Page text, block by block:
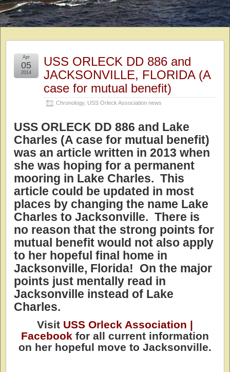
USS ORLECK DD 886 and
JACKSONVILLE, FLORIDA (A
case for mutual benefit)
Chronology, USS Orleck Association news
Apr
05
2014
USS ORLECK DD 886 and Lake
Charles (A case for mutual benefit)
was an article written in 2013 when
she was hoping for a permanent
mooring in Lake Charles. This
article could be updated in most
places by changing the name Lake
Charles to Jacksonville. There is
no reason that the strong points for
mutual benefit would not also apply
to her hopeful final home in
Jacksonville, Florida! On the major
points just mentally read in
Jacksonville instead of Lake
Charles.
Visit USS Orleck Association |
Facebook for all current information
on her hopeful move to Jacksonville.